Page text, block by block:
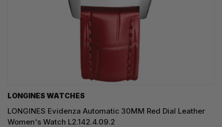
LONGINES WATCHES
LONGINES Evidenza Automatic 30MM Red Dial Leather
Women's Watch L2.142.4.09.2